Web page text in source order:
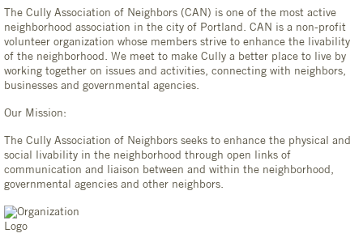
The Cully Association of Neighbors (CAN) is one of the most active
neighborhood association in the city of Portland. CAN is a non-profit
volunteer organization whose members strive to enhance the livability
of the neighborhood. We meet to make Cully a better place to live by
working together on issues and activities, connecting with neighbors,
businesses and governmental agencies.
Our Mission:
The Cully Association of Neighbors seeks to enhance the physical and
social livability in the neighborhood through open links of
communication and liaison between and within the neighborhood,
governmental agencies and other neighbors.